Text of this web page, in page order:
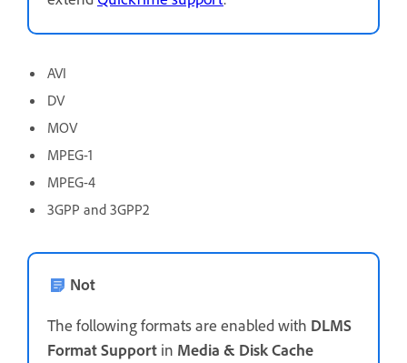
AVI
DV
MOV
MPEG-1
MPEG-4
3GPP and 3GPP2
Not
The following formats are enabled with DLMS
Format Support in Media & Disk Cache